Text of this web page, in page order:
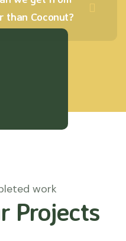
than Coconut?
work
Projects